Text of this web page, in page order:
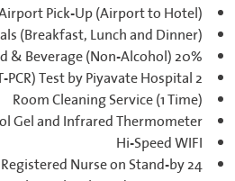
Pick-Up (Airport to Hotel)
(Breakfast, Lunch and Dinner)
20% Discount for Food & Beverage (Non-Alcohol)
2 Times Covid-19 (RT-PCR) Test by Piyavate Hospital
Room Cleaning Service (1 Time)
Gel and Infrared Thermometer
Hi-Speed WIFI
24 Hours Registered Nurse on Stand-by